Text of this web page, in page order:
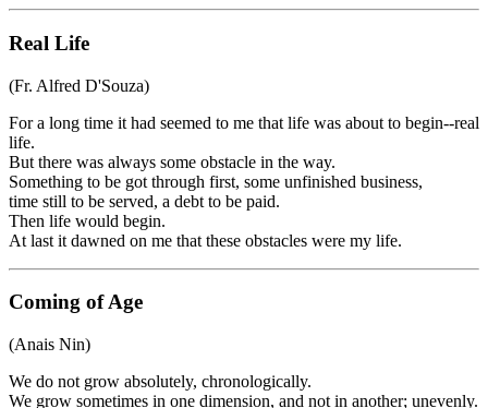
Real Life
(Fr. Alfred D'Souza)
For a long time it had seemed to me that life was about to begin--real
life.
But there was always some obstacle in the way.
Something to be got through first, some unfinished business,
time still to be served, a debt to be paid.
Then life would begin.
At last it dawned on me that these obstacles were my life.
Coming of Age
(Anais Nin)
We do not grow absolutely, chronologically.
We grow sometimes in one dimension, and not in another; unevenly.